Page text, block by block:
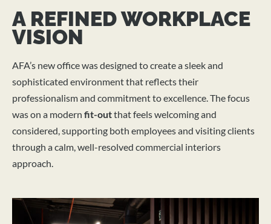
A REFINED WORKPLACE
VISION
AFA’s new office was designed to create a sleek and
sophisticated environment that reflects their
professionalism and commitment to excellence. The focus
was on a modern fit-outthat feels welcoming and
considered, supporting both employees and visiting clients
through a calm, well-resolved commercial interiors
approach.